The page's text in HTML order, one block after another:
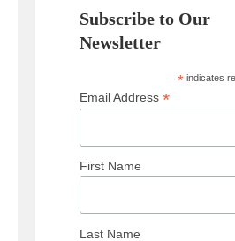
Subscribe to Our
Newsletter
* indicates
Email Address *
First Name
Last Name